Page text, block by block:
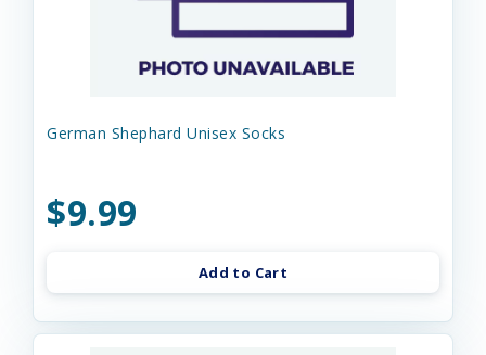
German Shephard Unisex Socks
$9.99
Add to Cart